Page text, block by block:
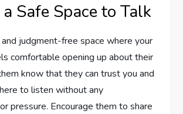
Safe Space to Talk
judgment-free space where your
comfortable opening up about their
know that they can trust you and
to listen without any
pressure. Encourage them to share